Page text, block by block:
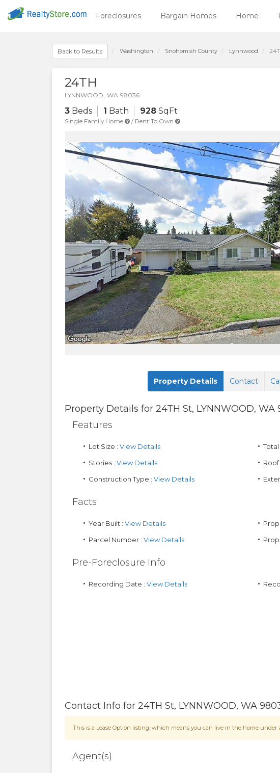
Foreclosures Bargain Homes Home
Back to Results Washington Snohomish County Lynnwood
24TH
LYNNWOOD, WA 98036
3 Beds 1 Bath 928 SqFt
Single Family Home / Rent To Own
Property Details Contact
Property Details for 24TH St, LYNNWOOD, WA
Features
Lot Size : View Details Total
Stories : View Details Roof
Construction Type : View Details
Facts
Year Built : View Details
Parcel Number : View Details
Pre-Foreclosure Info
Recording Date : View Details
Contact Info for 24TH St, LYNNWOOD, WA
This is a Lease Option listing, which means you can live in the home
Agent(s)